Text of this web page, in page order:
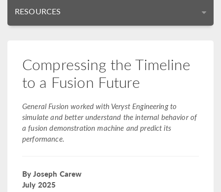
RESOURCES
Compressing the Timeline
to a Fusion Future
General Fusion worked with Veryst Engineering to
simulate and better understand the internal behavior of
a fusion demonstration machine and predict its
performance.
By Joseph Carew
July 2025